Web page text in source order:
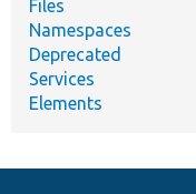
Files
Namespaces
Deprecated
Services
Elements